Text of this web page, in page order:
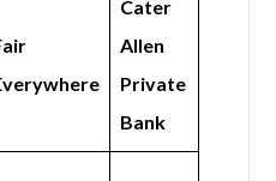
Cater
Allen
Private
Bank